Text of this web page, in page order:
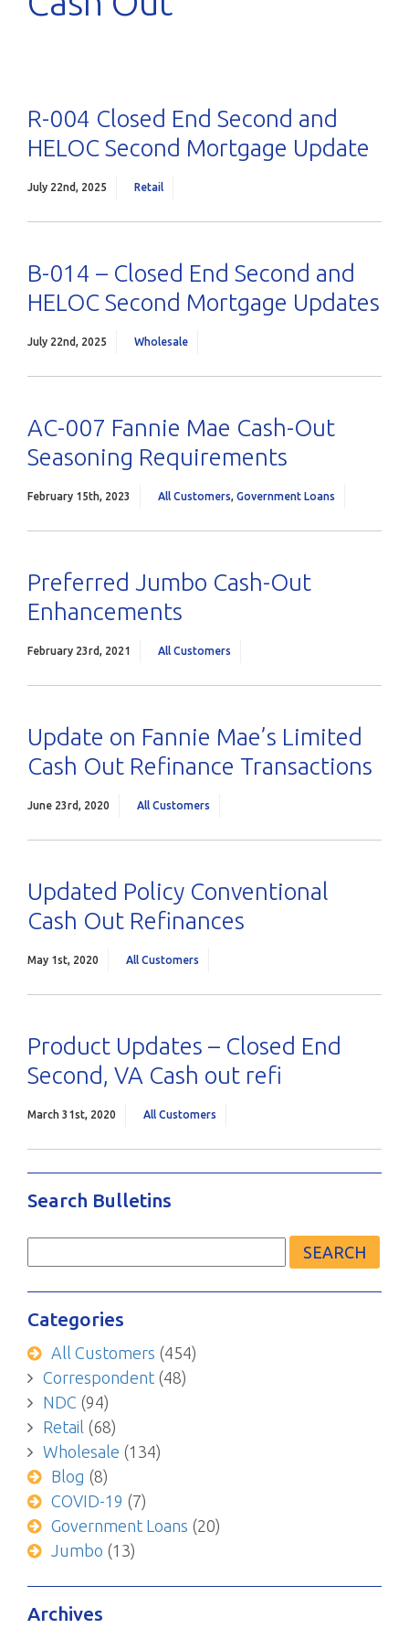
R-004 Closed End Second and
HELOC Second Mortgage Update
July 22nd, 2025 Retail
B-014 – Closed End Second and
HELOC Second Mortgage Updates
July 22nd, 2025 Wholesale
AC-007 Fannie Mae Cash-Out
Seasoning Requirements
February 15th, 2023 All Customers, Government Loans
Preferred Jumbo Cash-Out
Enhancements
February 23rd, 2021 All Customers
Update on Fannie Mae’s Limited
Cash Out Refinance Transactions
June 23rd, 2020 All Customers
Updated Policy Conventional
Cash Out Refinances
May 1st, 2020 All Customers
Product Updates – Closed End
Second, VA Cash out refi
March 31st, 2020 All Customers
Search Bulletins
Search
Categories
All Customers (454)
Correspondent(48)
NDC (94)
Retail (68)
Wholesale (134)
Blog (8)
COVID-19 (7)
Government Loans (20)
Jumbo (13)
Archives